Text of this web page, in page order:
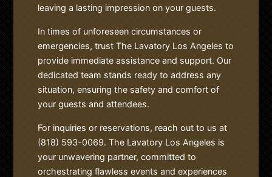
leaving a lasting impression on your guests.
In times of unforeseen circumstances or
emergencies, trust The Lavatory Los Angeles to
provide immediate assistance and support. Our
dedicated team stands ready to address any
situation, ensuring the safety and comfort of
your guests and attendees.
For inquiries or reservations, reach out to us at
(818) 593-0069. The Lavatory Los Angeles is
your unwavering partner, committed to
orchestrating flawless events and experiences